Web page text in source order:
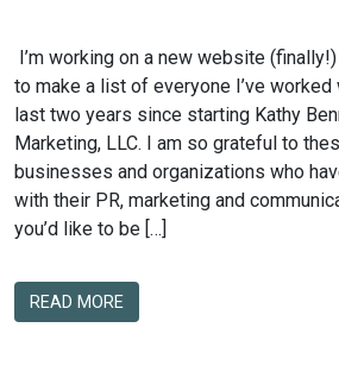
I’m working on a new website
to make a list of everyone I’ve worked
last two years since starting Kathy
Marketing, LLC. I am so grateful to
businesses and organizations who
with their PR, marketing and
you’d like to be […]
READ MORE